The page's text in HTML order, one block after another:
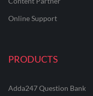
Online Support
PRODUCTS
Adda247 Question Bank